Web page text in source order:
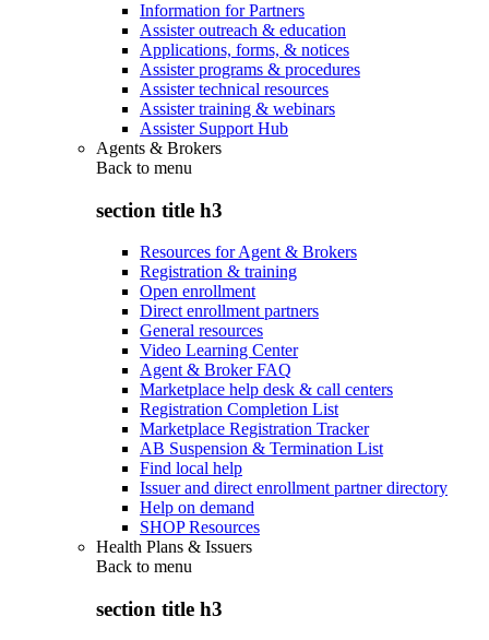
Information for Partners
Assister outreach & education
Applications, forms, & notices
Assister programs & procedures
Assister technical resources
Assister training & webinars
Assister Support Hub
Agents & Brokers
Back to menu
section title h3
Resources for Agent & Brokers
Registration & training
Open enrollment
Direct enrollment partners
General resources
Video Learning Center
Agent & Broker FAQ
Marketplace help desk & call centers
Registration Completion List
Marketplace Registration Tracker
AB Suspension & Termination List
Find local help
Issuer and direct enrollment partner directory
Help on demand
SHOP Resources
Health Plans & Issuers
Back to menu
section title h3